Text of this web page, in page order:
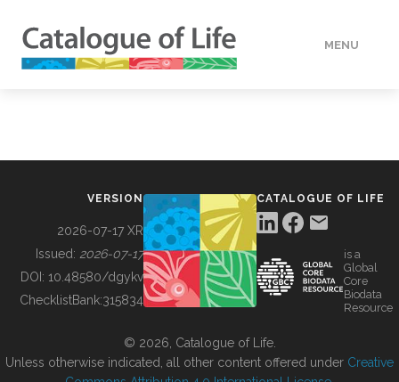
MENU
BUILDING COL
VERSION
2026-07-17 XR
Issued: 2026-07-17
DOI: 10.48580/dgykv
ChecklistBank:315834
CATALOGUE OF LIFE
is a
Global
Core
Biodata
Resource
© 2026, Catalogue of Life.
Unless otherwise indicated, all other content offered under Creative